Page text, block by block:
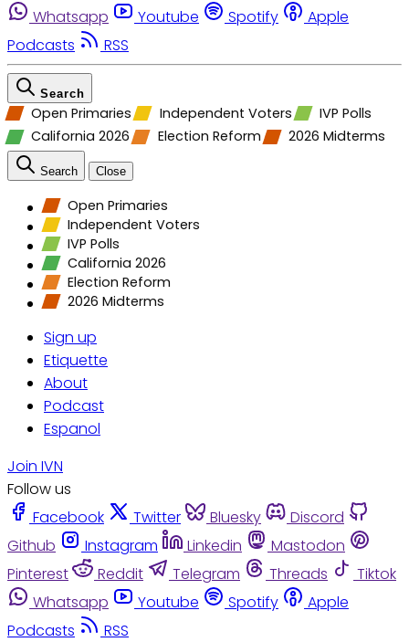
Whatsapp
Youtube Spotify
Apple
Podcasts
RSS
Search
Open Primaries Independent Voters
IVP Polls
California 2026
Election Reform 2026 Midterms
Search Close
Open Primaries
Independent Voters
IVP Polls
California 2026
Election Reform
2026 Midterms
Sign up
Etiquette
About
Podcast
Espanol
Join IVN
Follow us
Facebook
Twitter Bluesky
Discord
Github
Instagram Linkedin
Mastodon
Pinterest
Reddit Telegram Threads
Tiktok
Whatsapp
Youtube Spotify
Apple
Podcasts
RSS